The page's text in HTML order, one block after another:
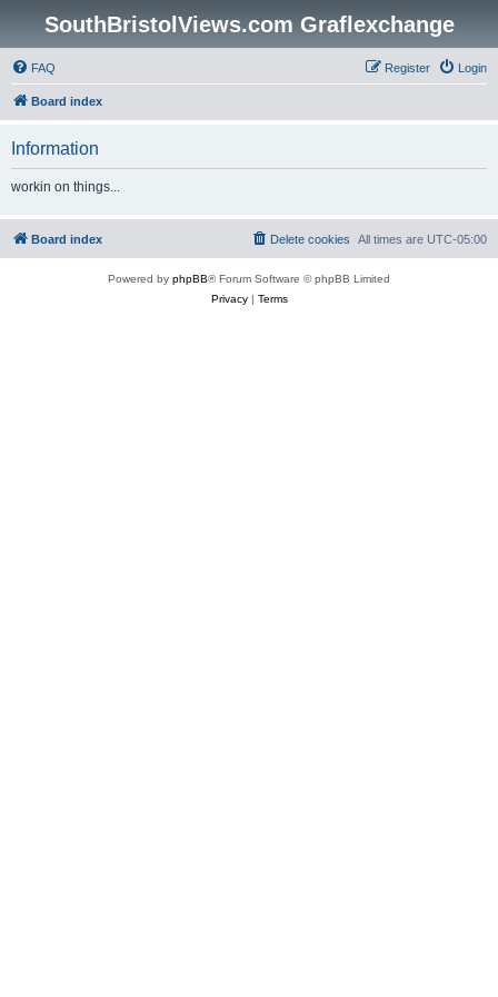
SouthBristolViews.com Graflexchange
FAQ Login
Register
Board index
Information
workin on things...
Board index All times are UTC-05:00
Delete cookies
Powered by phpBB® Forum Software © phpBB Limited
Privacy| Terms